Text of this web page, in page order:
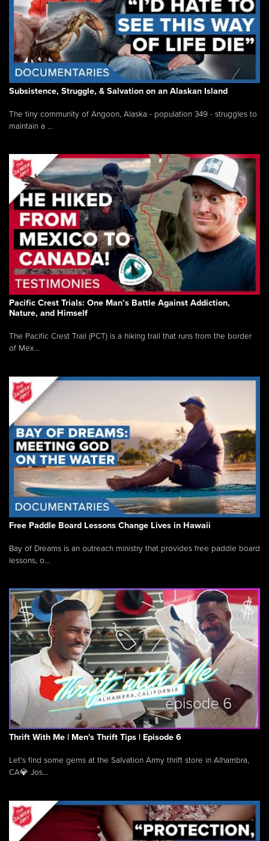
Subsistence, Struggle, & Salvation on an Alaskan Island
The tiny community of Angoon, Alaska - population 349 - struggles to
maintain a ...
Pacific Crest Trials: One Man’s Battle Against Addiction,
Nature, and Himself
The Pacific Crest Trail (PCT) is a hiking trail that runs from the border
of Mex...
Free Paddle Board Lessons Change Lives in Hawaii
Bay of Dreams is an outreach ministry that provides free paddle board
lessons, o...
Thrift With Me | Men's Thrift Tips | Episode 6
Let's find some gems at the Salvation Army thrift store in Alhambra,
CA💎 Jos...